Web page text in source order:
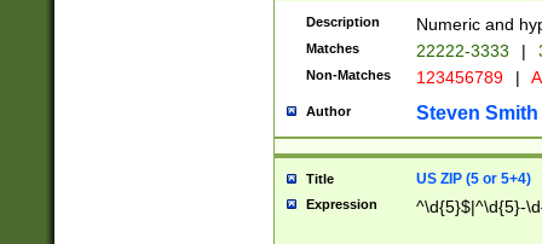
Description Numeric and
Matches 22222-3333 |
Non-Matches 123456789 |
Author Steven Smith
Title US ZIP (5 or 5+4)
Expression ^\d{5}$|^\d{5}-